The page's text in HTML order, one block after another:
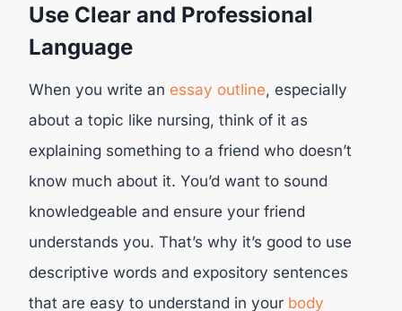
Use Clear and Professional
Language
When you write an essay outline, especially
about a topic like nursing, think of it as
explaining something to a friend who doesn’t
know much about it. You’d want to sound
knowledgeable and ensure your friend
understands you. That’s why it’s good to use
descriptive words and expository sentences
that are easy to understand in your body